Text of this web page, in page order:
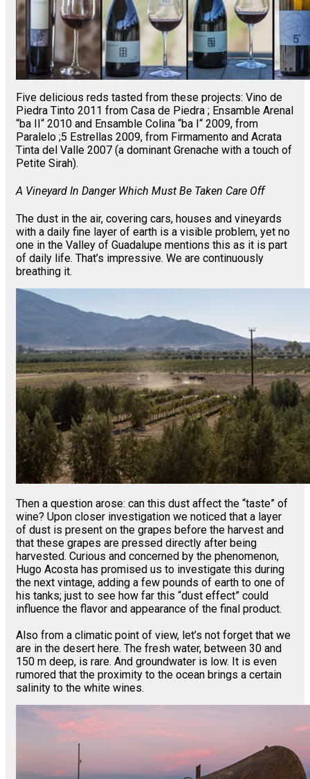
Five delicious reds tasted from these projects: Vino de
Piedra Tinto 2011 from Casa de Piedra ; Ensamble Arenal
“ba II“ 2010 and Ensamble Colina “ba I“ 2009, from
Paralelo ;5 Estrellas 2009, from Firmamento and Acrata
Tinta del Valle 2007 (a dominant Grenache with a touch of
Petite Sirah).
A Vineyard In Danger Which Must Be Taken Care Off
The dust in the air, covering cars, houses and vineyards
with a daily fine layer of earth is a visible problem, yet no
one in the Valley of Guadalupe mentions this as it is part
of daily life. That’s impressive. We are continuously
breathing it.
Then a question arose: can this dust affect the “taste” of
wine? Upon closer investigation we noticed that a layer
of dust is present on the grapes before the harvest and
that these grapes are pressed directly after being
harvested. Curious and concerned by the phenomenon,
Hugo Acosta has promised us to investigate this during
the next vintage, adding a few pounds of earth to one of
his tanks; just to see how far this “dust effect” could
influence the flavor and appearance of the final product.
Also from a climatic point of view, let’s not forget that we
are in the desert here. The fresh water, between 30 and
150 m deep, is rare. And groundwater is low. It is even
rumored that the proximity to the ocean brings a certain
salinity to the white wines.